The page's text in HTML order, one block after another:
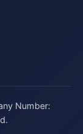
Number: